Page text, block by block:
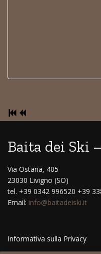
Baita dei Ski
Via Ostaria, 405
23030 Livigno (SO)
tel. +39 0342 996520 +39
Email: info@baitadeiski.it
Informativa sulla Privacy